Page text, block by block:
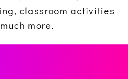
classroom activities
more.